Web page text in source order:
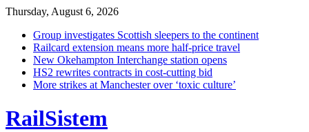
Thursday, August 6, 2026
Group investigates Scottish sleepers to the continent
Railcard extension means more half-price travel
New Okehampton Interchange station opens
HS2 rewrites contracts in cost-cutting bid
More strikes at Manchester over ‘toxic culture’
RailSistem